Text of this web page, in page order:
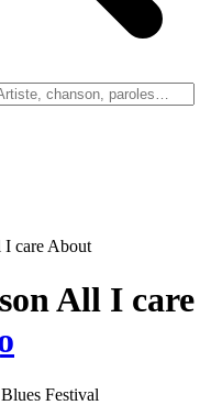
I care About
All I care
Festival